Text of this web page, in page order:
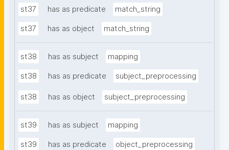
st37 has as predicate match_string
st37 has as object match_string
st38 has as subject mapping
st38 has as predicate subject_preprocessing
st38 has as object subject_preprocessing
st39 has as subject mapping
st39 has as predicate object_preprocessing